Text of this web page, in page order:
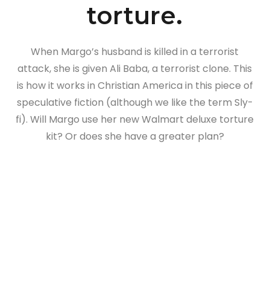
torture.
When Margo’s husband is killed in a terrorist
attack, she is given Ali Baba, a terrorist clone. This
is how it works in Christian America in this piece of
speculative fiction (although we like the term Sly-
fi). Will Margo use her new Walmart deluxe torture
kit? Or does she have a greater plan?